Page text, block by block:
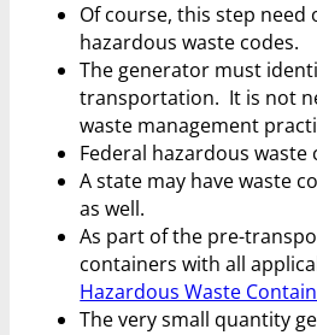
Of course, this step need
hazardous waste codes.
The generator must
transportation. It is not
waste management
Federal hazardous
A state may have waste
as well.
As part of the pre-
containers with all
Hazardous Waste
The very small quantity